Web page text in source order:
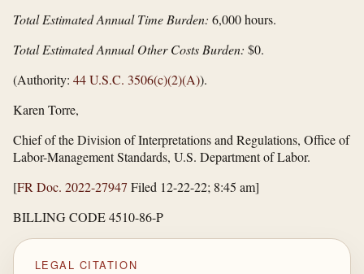
Total Estimated Annual Time Burden: 6,000 hours.
Total Estimated Annual Other Costs Burden: $0.
(Authority: 44 U.S.C. 3506(c)(2)(A)).
Karen Torre,
Chief of the Division of Interpretations and Regulations, Office of
Labor-Management Standards, U.S. Department of Labor.
[FR Doc. 2022-27947 Filed 12-22-22; 8:45 am]
BILLING CODE 4510-86-P
LEGAL CITATION